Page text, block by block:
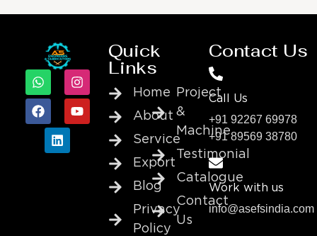
Quick
Links
Home
About
Service
Export
Blog
Privacy
Policy
Project
&
Machine
Testimonial
Catalogue
Contact
Us
Contact Us
Call Us
+91 92267 69978
+91 89569 38780
Work with us
info@asefsindia.com